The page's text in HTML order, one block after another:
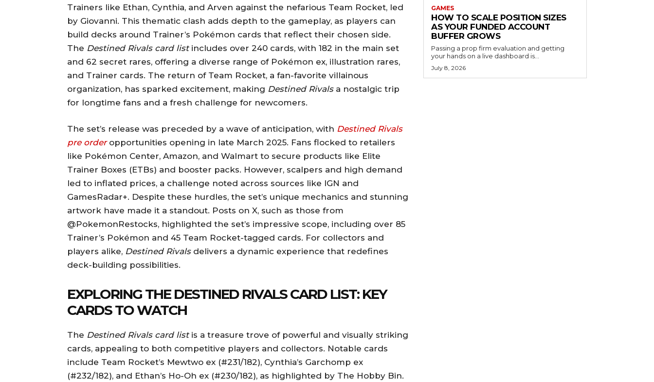
Trainers like Ethan, Cynthia, and Arven against the nefarious Team Rocket, led
by Giovanni. This thematic clash adds depth to the gameplay, as players can
build decks around Trainer’s Pokémon cards that reflect their chosen side.
The Destined Rivals card listincludes over 240 cards, with 182 in the main set
and 62 secret rares, offering a diverse range of Pokémon ex, illustration rares,
and Trainer cards. The return of Team Rocket, a fan-favorite villainous
organization, has sparked excitement, making Destined Rivalsa nostalgic trip
for longtime fans and a fresh challenge for newcomers.
The set’s release was preceded by a wave of anticipation, with Destined Rivals
pre orderopportunities opening in late March 2025. Fans flocked to retailers
like Pokémon Center, Amazon, and Walmart to secure products like Elite
Trainer Boxes (ETBs) and booster packs. However, scalpers and high demand
led to inflated prices, a challenge noted across sources like IGN and
GamesRadar+. Despite these hurdles, the set’s unique mechanics and stunning
artwork have made it a standout. Posts on X, such as those from
@PokemonRestocks, highlighted the set’s impressive scope, including over 85
Trainer’s Pokémon and 45 Team Rocket-tagged cards. For collectors and
players alike, Destined Rivalsdelivers a dynamic experience that redefines
deck-building possibilities.
EXPLORING THE DESTINED RIVALS CARD LIST: KEY
CARDS TO WATCH
The Destined Rivals card listis a treasure trove of powerful and visually striking
cards, appealing to both competitive players and collectors. Notable cards
include Team Rocket’s Mewtwo ex (#231/182), Cynthia’s Garchomp ex
(#232/182), and Ethan’s Ho-Oh ex (#230/182), as highlighted by The Hobby Bin.
GAMES
HOW TO SCALE POSITION SIZES
AS YOUR FUNDED ACCOUNT
BUFFER GROWS
Passing a prop firm evaluation and getting
your hands on a live dashboard is...
July 8, 2026